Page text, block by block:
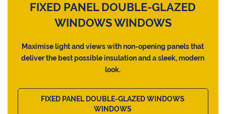
FIXED PANEL DOUBLE-GLAZED
WINDOWS WINDOWS
Maximise light and views with non-opening panels that
deliver the best possible insulation and a sleek, modern
look.
FIXED PANEL DOUBLE-GLAZED WINDOWS
WINDOWS